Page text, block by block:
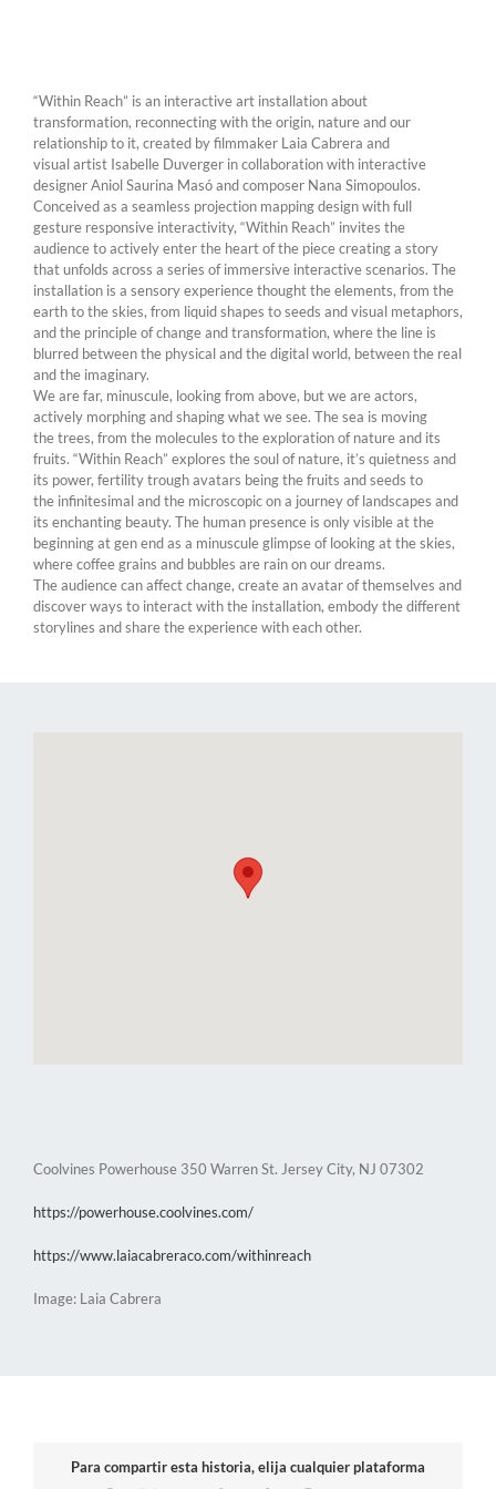
“Within Reach” is an interactive art installation about
transformation, reconnecting with the origin, nature and our
relationship to it, created by filmmaker Laia Cabrera and
visual artist Isabelle Duverger in collaboration with interactive
designer Aniol Saurina Masó and composer Nana Simopoulos.
Conceived as a seamless projection mapping design with full
gesture responsive interactivity, “Within Reach” invites the
audience to actively enter the heart of the piece creating a story
that unfolds across a series of immersive interactive scenarios. The
installation is a sensory experience thought the elements, from the
earth to the skies, from liquid shapes to seeds and visual metaphors,
and the principle of change and transformation, where the line is
blurred between the physical and the digital world, between the real
and the imaginary.
We are far, minuscule, looking from above, but we are actors,
actively morphing and shaping what we see. The sea is moving
the trees, from the molecules to the exploration of nature and its
fruits. “Within Reach” explores the soul of nature, it’s quietness and
its power, fertility trough avatars being the fruits and seeds to
the infinitesimal and the microscopic on a journey of landscapes and
its enchanting beauty. The human presence is only visible at the
beginning at gen end as a minuscule glimpse of looking at the skies,
where coffee grains and bubbles are rain on our dreams.​
The audience can affect change, create an avatar of themselves and
discover ways to interact with the installation, embody the different
storylines and share the experience with each other.
Coolvines Powerhouse 350 Warren St. Jersey City, NJ 07302
https://powerhouse.coolvines.com/
https://www.laiacabreraco.com/withinreach
Image: Laia Cabrera
Para compartir esta historia, elija cualquier plataforma